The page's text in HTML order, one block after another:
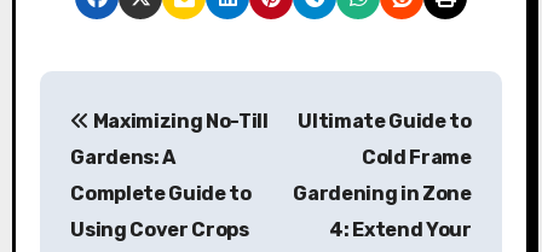
P
Maximizing No-Till
Gardens: A
Complete Guide to
Using Cover Crops
Ultimate Guide to
Cold Frame
Gardening in Zone
4: Extend Your